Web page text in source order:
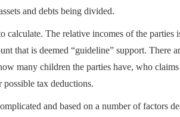
and debts being divided.
calculate. The relative incomes of the parties
that is deemed “guideline” support. There
many children the parties have, who
possible tax deductions.
and based on a number of factors